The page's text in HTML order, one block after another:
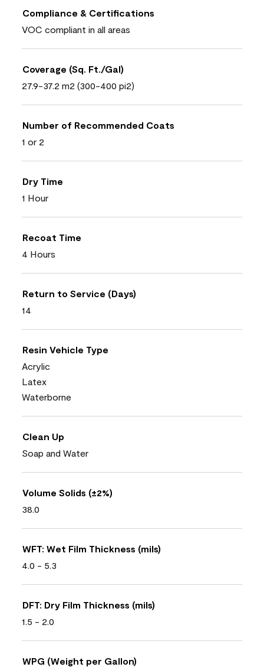
Compliance & Certifications
VOC compliant in all areas
Coverage (Sq. Ft./Gal)
27.9-37.2 m2 (300-400 pi2)
Number of Recommended Coats
1 or 2
Dry Time
1 Hour
Recoat Time
4 Hours
Return to Service (Days)
14
Resin Vehicle Type
Acrylic
Latex
Waterborne
Clean Up
Soap and Water
Volume Solids (±2%)
38.0
WFT: Wet Film Thickness (mils)
4.0 - 5.3
DFT: Dry Film Thickness (mils)
1.5 - 2.0
WPG (Weight per Gallon)